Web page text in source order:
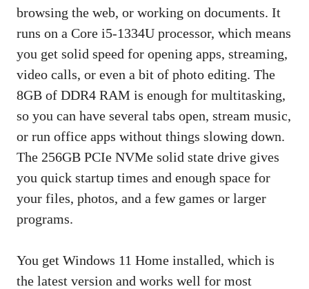
browsing the web, or working on documents. It
runs on a Core i5-1334U processor, which means
you get solid speed for opening apps, streaming,
video calls, or even a bit of photo editing. The
8GB of DDR4 RAM is enough for multitasking,
so you can have several tabs open, stream music,
or run office apps without things slowing down.
The 256GB PCIe NVMe solid state drive gives
you quick startup times and enough space for
your files, photos, and a few games or larger
programs.
You get Windows 11 Home installed, which is
the latest version and works well for most